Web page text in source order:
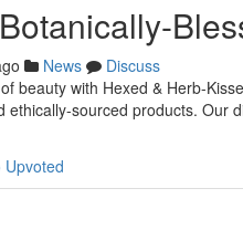
News
Discuss
beauty with Hexed & Herb-
ethically-sourced products. Our
Upvoted